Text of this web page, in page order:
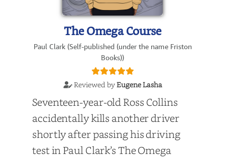
The Omega Course
Paul Clark (Self-published (under the name Friston
Books))
Reviewed byEugene Lasha
Seventeen-year-old Ross Collins
accidentally kills another driver
shortly after passing his driving
test in Paul Clark’s The Omega